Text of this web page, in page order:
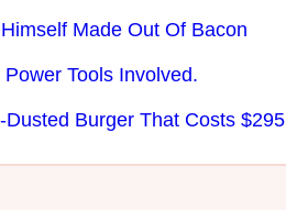
Made Out Of Bacon
Tools Involved.
Burger That Costs $295